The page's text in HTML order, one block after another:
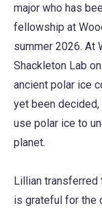
major who has
fellowship at
summer 2026. At
Shackleton Lab
ancient polar ice
yet been
use polar ice to
planet.
Lillian transferred
is grateful for the